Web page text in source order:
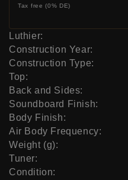
Tax free (0% DE)
Luthier:
Construction Year:
Construction Type:
Top:
Back and Sides:
Soundboard Finish:
Body Finish:
Air Body Frequency:
Weight (g):
Tuner:
Condition: